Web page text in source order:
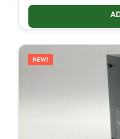
NEW!